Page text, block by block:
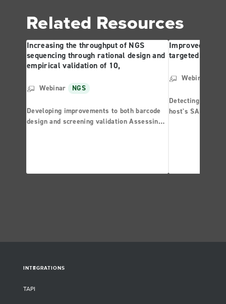
Related Resources
Increasing the throughput of NGS
sequencing through rational design and
empirical validation of 10,
Webinar NGS
Developing improvements to both barcode
design and screening validation Assessing
sets with thousands of members that are
Improved
targeted
Webinar
Detecting known
host's SARS-
INTEGRATIONS
TAPI